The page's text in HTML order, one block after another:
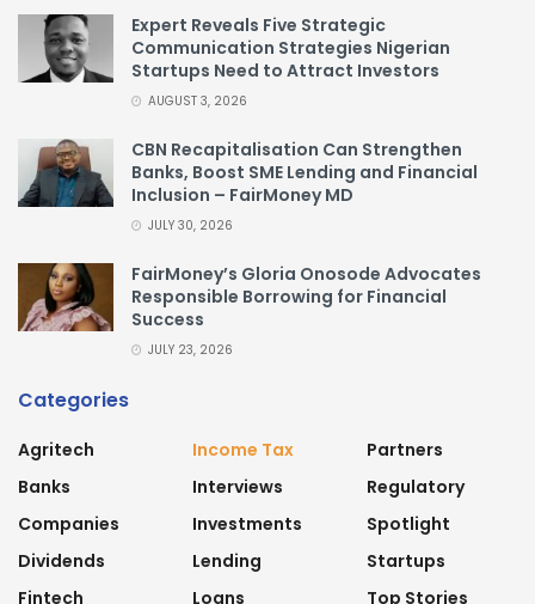
Expert Reveals Five Strategic
Communication Strategies Nigerian
Startups Need to Attract Investors
AUGUST 3, 2026
CBN Recapitalisation Can Strengthen
Banks, Boost SME Lending and Financial
Inclusion – FairMoney MD
JULY 30, 2026
FairMoney’s Gloria Onosode Advocates
Responsible Borrowing for Financial
Success
JULY 23, 2026
Categories
Agritech
Banks
Companies
Dividends
Fintech
Income Tax
Interviews
Investments
Lending
Loans
Partners
Regulatory
Spotlight
Startups
Top Stories